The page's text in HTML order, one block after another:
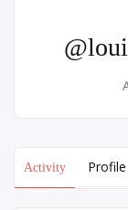
Activity Profile